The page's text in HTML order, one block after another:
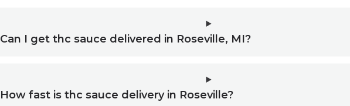
Can I get thc sauce delivered in Roseville, MI?
How fast is thc sauce delivery in Roseville?